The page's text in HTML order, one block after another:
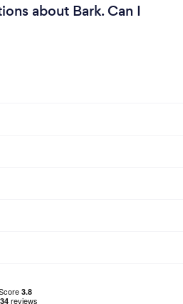
about Bark. Can I